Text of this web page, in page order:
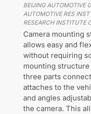
BEIJING AUTOMOTIVE
AUTOMOTIVE RES
RESEARCH INSTITUTE
Camera mounting
allows easy and
without requiring
mounting
three parts
attaches to the
and angles
the camera. This